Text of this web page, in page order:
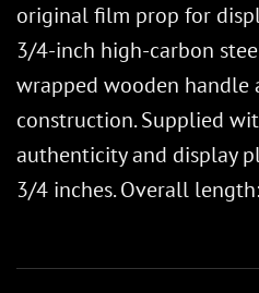
original film prop for
3/4-inch high-carbon
wrapped wooden handle
construction. Supplied
authenticity and display
3/4 inches. Overall